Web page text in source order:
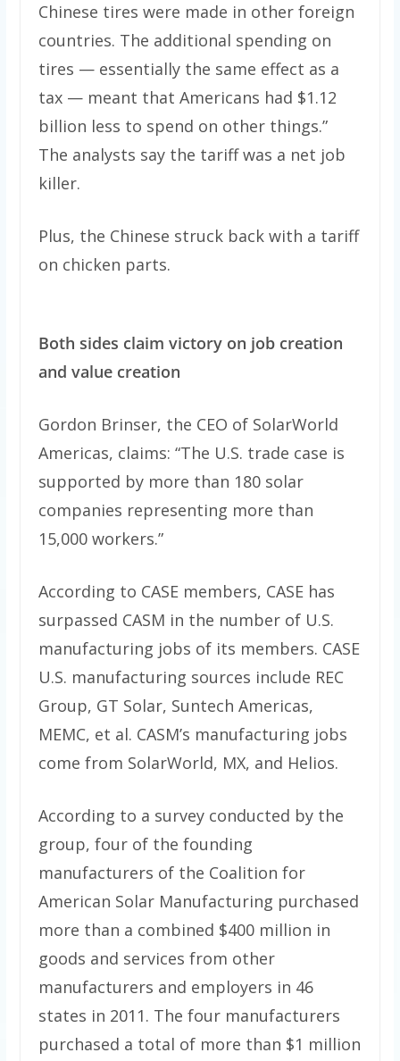
Chinese tires were made in other foreign
countries. The additional spending on
tires — essentially the same effect as a
tax — meant that Americans had $1.12
billion less to spend on other things.”
The analysts say the tariff was a net job
killer.
Plus, the Chinese struck back with a tariff
on chicken parts.
Both sides claim victory on job creation
and value creation
Gordon Brinser, the CEO of SolarWorld
Americas, claims: “The U.S. trade case is
supported by more than 180 solar
companies representing more than
15,000 workers.”
According to CASE members, CASE has
surpassed CASM in the number of U.S.
manufacturing jobs of its members. CASE
U.S. manufacturing sources include REC
Group, GT Solar, Suntech Americas,
MEMC, et al. CASM’s manufacturing jobs
come from SolarWorld, MX, and Helios.
According to a survey conducted by the
group, four of the founding
manufacturers of the Coalition for
American Solar Manufacturing purchased
more than a combined $400 million in
goods and services from other
manufacturers and employers in 46
states in 2011. The four manufacturers
purchased a total of more than $1 million